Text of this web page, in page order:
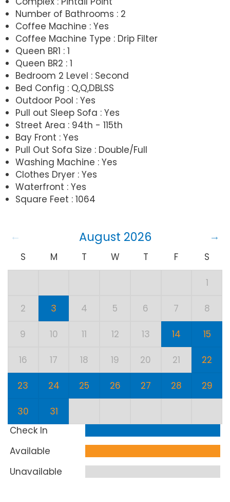
Number of Bathrooms : 2
Coffee Machine : Yes
Coffee Machine Type : Drip Filter
Queen BR1 : 1
Queen BR2 : 1
Bedroom 2 Level : Second
Bed Config : Q,Q,DBLSS
Outdoor Pool : Yes
Pull out Sleep Sofa : Yes
Street Area : 94th - 115th
Bay Front : Yes
Pull Out Sofa Size : Double/Full
Washing Machine : Yes
Clothes Dryer : Yes
Waterfront : Yes
Square Feet : 1064
August 2026
S M T W T F S
1
2 3 4 5 6 7 8
9 10 11 12 13 14 15
16 17 18 19 20 21 22
23 24 25 26 27 28 29
30
31
Check In
Available
Unavailable